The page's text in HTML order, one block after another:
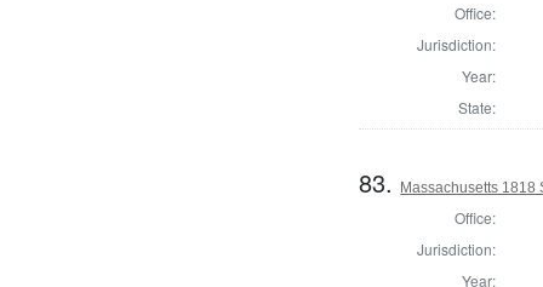
Office:
Jurisdiction:
Year:
State:
83. Massachusetts 1818
Office:
Jurisdiction:
Year: